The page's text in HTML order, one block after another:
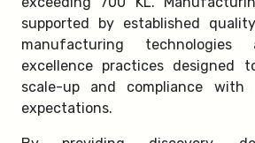
supported by established
manufacturing technologies
excellence practices designed
scale-up and compliance with
expectations.